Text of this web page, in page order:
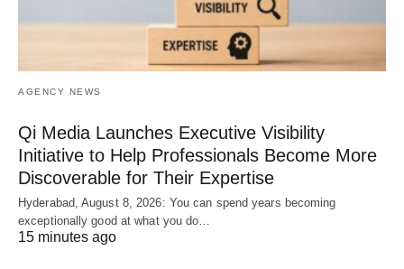
AGENCY NEWS
Qi Media Launches Executive Visibility
Initiative to Help Professionals Become More
Discoverable for Their Expertise
Hyderabad, August 8, 2026: You can spend years becoming
exceptionally good at what you do…
15 minutes ago